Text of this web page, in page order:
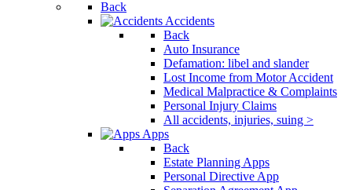
Back
Accidents
Back
Auto Insurance
Defamation: libel and slander
Lost Income from Motor Accident
Medical Malpractice & Complaints
Personal Injury Claims
All accidents, injuries, suing >
Apps
Back
Estate Planning Apps
Personal Directive App